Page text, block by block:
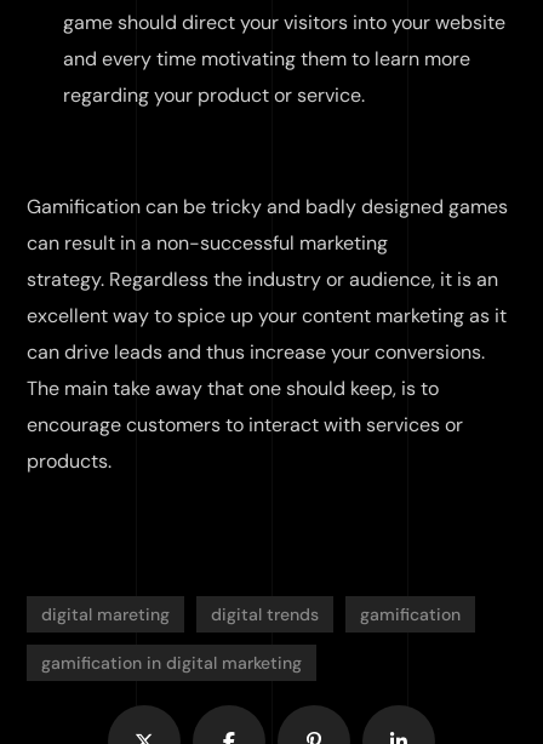
game should direct your visitors into your website
and every time motivating them to learn more
regarding your product or service.
Gamification can be tricky and badly designed games
can result in a non-successful marketing
strategy. Regardless the industry or audience, it is an
excellent way to spice up your content marketing as it
can drive leads and thus increase your conversions.
The main take away that one should keep, is to
encourage customers to interact with services or
products.
digital mareting digital trends gamification
gamification in digital marketing